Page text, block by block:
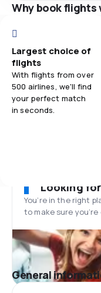
Why book flights
Largest choice of
flights
With flights from over
500 airlines, we'll find
your perfect match
in seconds.
Looking
You’re in the right
to make sure
General